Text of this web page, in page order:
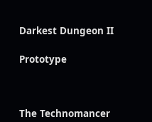
Darkest Dungeon II
Prototype
The Technomancer